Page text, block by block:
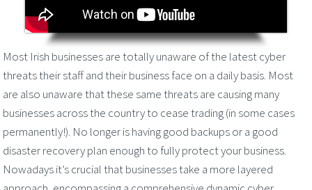
Most Irish businesses are totally unaware of the latest cyber
threats their staff and their business face on a daily basis. Most
are also unaware that these same threats are causing many
businesses across the country to cease trading (in some cases
permanently!). No longer is having good backups or a good
disaster recovery plan enough to fully protect your business.
Nowadays it’s crucial that businesses take a more layered